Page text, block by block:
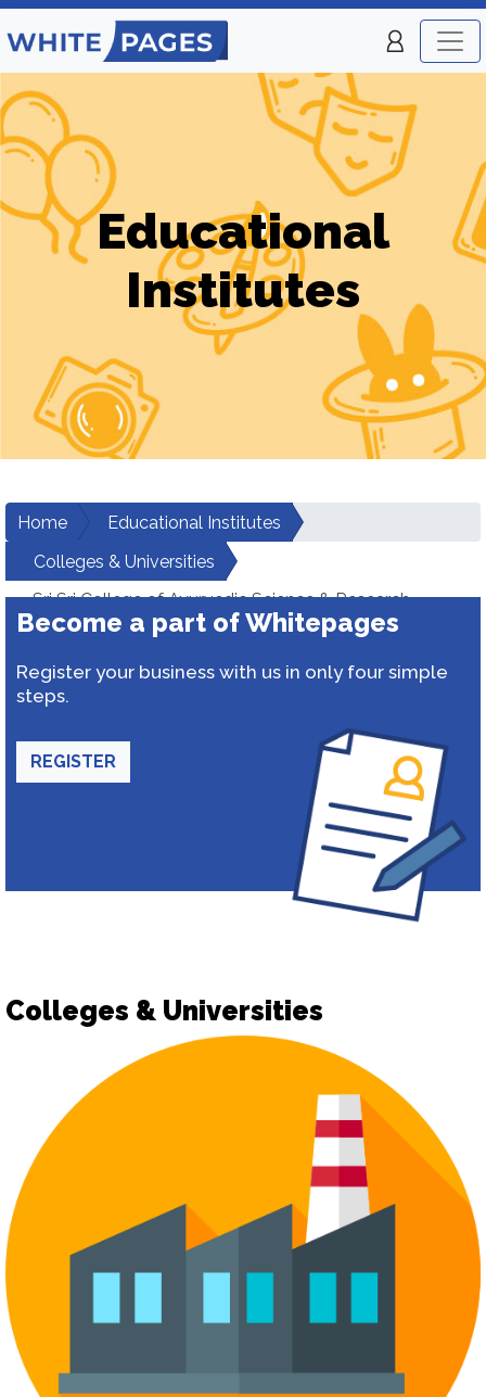
Educational
Institutes
Home
Educational Institutes
Colleges & Universities
Sri Sri College of Ayurvedic Science & Research
Become a part of Whitepages
Register your business with us in only four simple
steps.
REGISTER
Colleges & Universities